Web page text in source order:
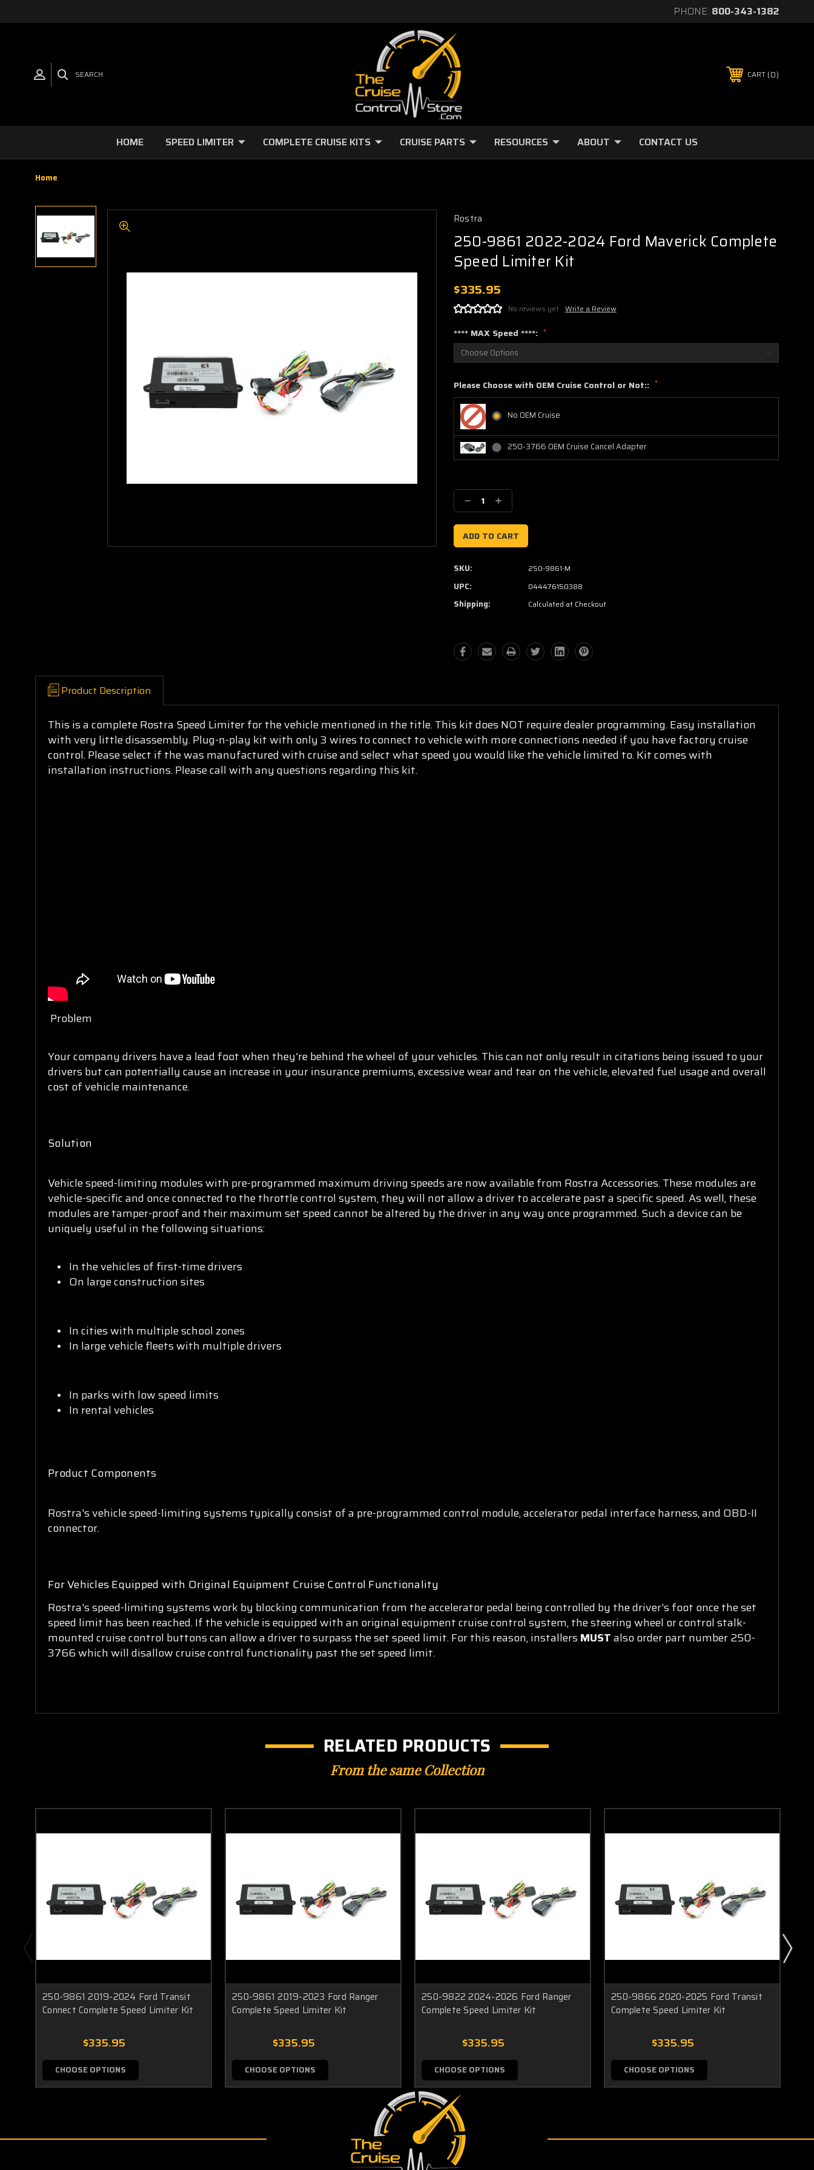
PHONE: 800-343-1382
SEARCH CART 0
HOME SPEED LIMITER COMPLETE CRUISE KITS CRUISE PARTS RESOURCES ABOUT CONTACT US
Home
Rostra
250-9861 2022-2024 Ford Maverick Complete
Speed Limiter Kit
$335.95
No reviews yet Write a Review
**** MAX Speed ****: *
Please Choose with OEM Cruise Control or Not:: *
No OEM Cruise
250-3766 OEM Cruise Cancel Adapter
Stock:
Decrease
Quantity:
Increase
Quantity:
SKU: 250-9861-M
UPC: 044476150388
Shipping: Calculated at Checkout
Product Description
This is a complete Rostra Speed Limiter for the vehicle mentioned in the title. This kit does NOT require dealer programming. Easy installation
with very little disassembly. Plug-n-play kit with only 3 wires to connect to vehicle with more connections needed if you have factory cruise
control. Please select if the was manufactured with cruise and select what speed you would like the vehicle limited to. Kit comes with
installation instructions. Please call with any questions regarding this kit.
Problem
Your company drivers have a lead foot when they're behind the wheel of your vehicles. This can not only result in citations being issued to your
drivers but can potentially cause an increase in your insurance premiums, excessive wear and tear on the vehicle, elevated fuel usage and overall
cost of vehicle maintenance.
Solution
Vehicle speed-limiting modules with pre-programmed maximum driving speeds are now available from Rostra Accessories. These modules are
vehicle-specific and once connected to the throttle control system, they will not allow a driver to accelerate past a specific speed. As well, these
modules are tamper-proof and their maximum set speed cannot be altered by the driver in any way once programmed. Such a device can be
uniquely useful in the following situations:
In the vehicles of first-time drivers
On large construction sites
In cities with multiple school zones
In large vehicle fleets with multiple drivers
In parks with low speed limits
In rental vehicles
Product Components
Rostra's vehicle speed-limiting systems typically consist of a pre-programmed control module, accelerator pedal interface harness, and OBD-II
connector.
For Vehicles Equipped with Original Equipment Cruise Control Functionality
Rostra's speed-limiting systems work by blocking communication from the accelerator pedal being controlled by the driver's foot once the set
speed limit has been reached. If the vehicle is equipped with an original equipment cruise control system, the steering wheel or control stalk-
mounted cruise control buttons can allow a driver to surpass the set speed limit. For this reason, installersMUSTalso order part number 250-
3766 which will disallow cruise control functionality past the set speed limit.
RELATED PRODUCTS
From the same Collection
250-9861 2019-2024 Ford Transit
Connect Complete Speed Limiter Kit
$335.95
CHOOSE OPTIONS
250-9861 2019-2023 Ford Ranger
Complete Speed Limiter Kit
$335.95
CHOOSE OPTIONS
250-9822 2024-2026 Ford Ranger
Complete Speed Limiter Kit
$335.95
CHOOSE OPTIONS
250-9866 2020-2025 Ford Transit
Complete Speed Limiter Kit
$335.95
CHOOSE OPTIONS